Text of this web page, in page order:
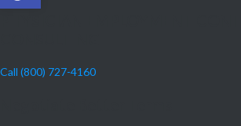
Call (800) 727-4160